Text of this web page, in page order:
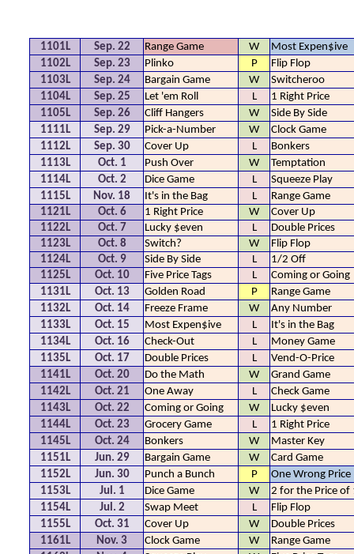
1101L Sep. 22 Range Game W
Most Expen$ive
1102L
Sep. 23 Plinko P
Flip Flop
1103L
Sep. 24 Bargain Game W
Switcheroo
1104L
Sep. 25 Let 'em Roll L
1 Right Price
1105L
Sep. 26 Cliff Hangers W
Side By Side
1111L
Sep. 29 Pick-a-Number W
Clock Game
1112L
Sep. 30 Cover Up L
Bonkers
1113L
Oct. 1 Push Over W
Temptation
1114L
Oct. 2 Dice Game L
Squeeze Play
1115L
Nov. 18 It's in the Bag L
Range Game
1121L
Oct. 6 1 Right Price W
Cover Up
1122L
Oct. 7 Lucky $even L
Double Prices
1123L
Oct. 8 Switch? W
Flip Flop
1124L
Oct. 9 Side By Side L
1/2 Off
1125L
Oct. 10 Five Price Tags L
Coming or Going
1131L
Oct. 13 Golden Road P
Range Game
1132L
Oct. 14 Freeze Frame W
Any Number
1133L
Oct. 15 Most Expen$ive L
It's in the Bag
1134L
Oct. 16 Check-Out L
Money Game
1135L
Oct. 17 Double Prices L
Vend-O-Price
1141L
Oct. 20 Do the Math W
Grand Game
1142L
Oct. 21 One Away L
Check Game
1143L
Oct. 22 Coming or Going W
Lucky $even
1144L
Oct. 23 Grocery Game L
1 Right Price
1145L
Oct. 24 Bonkers W
Master Key
1151L
Jun. 29 Bargain Game W
Card Game
1152L
Jun. 30 Punch a Bunch P
One Wrong Price
1153L
Jul. 1 Dice Game W
2 for the Price of
1154L
Jul. 2 Swap Meet L
Flip Flop
1155L
Oct. 31 Cover Up W
Double Prices
1161L
Nov. 3 Clock Game W
Range Game